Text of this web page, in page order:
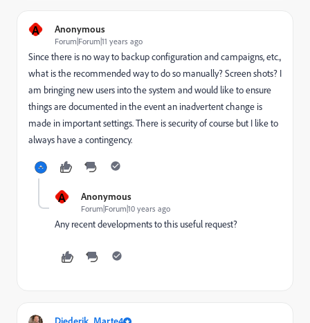
A Anonymous
Forum|Forum|11 years ago
Since there is no way to backup configuration and campaigns, etc.,
what is the recommended way to do so manually? Screen shots? I
am bringing new users into the system and would like to ensure
things are documented in the event an inadvertent change is
made in important settings. There is security of course but I like to
always have a contingency.
A Anonymous
Forum|Forum|10 years ago
Any recent developments to this useful request?
Diederik_Marte4